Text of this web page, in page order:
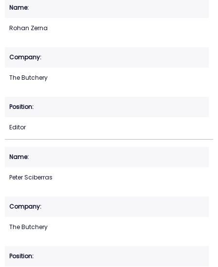
Rohan Zerna
The Butchery
Editor
Peter Sciberras
The Butchery